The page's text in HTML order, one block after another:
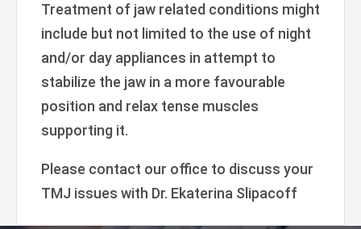
Treatment of jaw related conditions might
include but not limited to the use of night
and/or day appliances in attempt to
stabilize the jaw in a more favourable
position and relax tense muscles
supporting it.
Please contact our office to discuss your
TMJ issues with Dr. Ekaterina Slipacoff